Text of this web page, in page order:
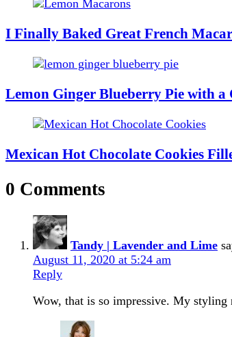
I Finally Baked Great French
Lemon Ginger Blueberry Pie with a
Mexican Hot Chocolate Cookies
0 Comments
Tandy | Lavender and Lime
August 11, 2020 at 5:24 am
Reply
Wow, that is so impressive. My